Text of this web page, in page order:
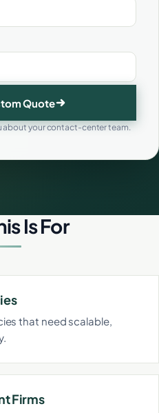
Quote
about your contact-center team.
Is For
that need scalable,
Firms